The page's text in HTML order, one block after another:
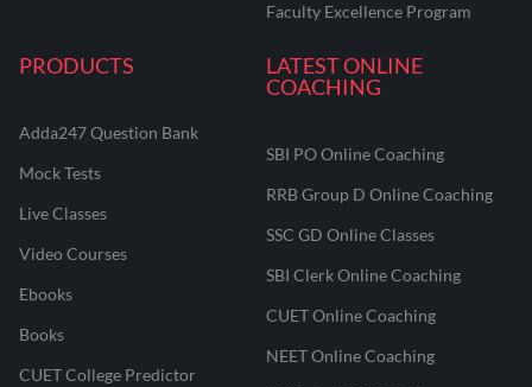
Faculty Excellence Program
PRODUCTS
Adda247 Question Bank
Mock Tests
Live Classes
Video Courses
Ebooks
Books
CUET College Predictor
LATEST ONLINE
COACHING
SBI PO Online Coaching
RRB Group D Online Coaching
SSC GD Online Classes
SBI Clerk Online Coaching
CUET Online Coaching
NEET Online Coaching